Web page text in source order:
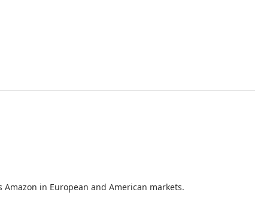
in European and American markets.